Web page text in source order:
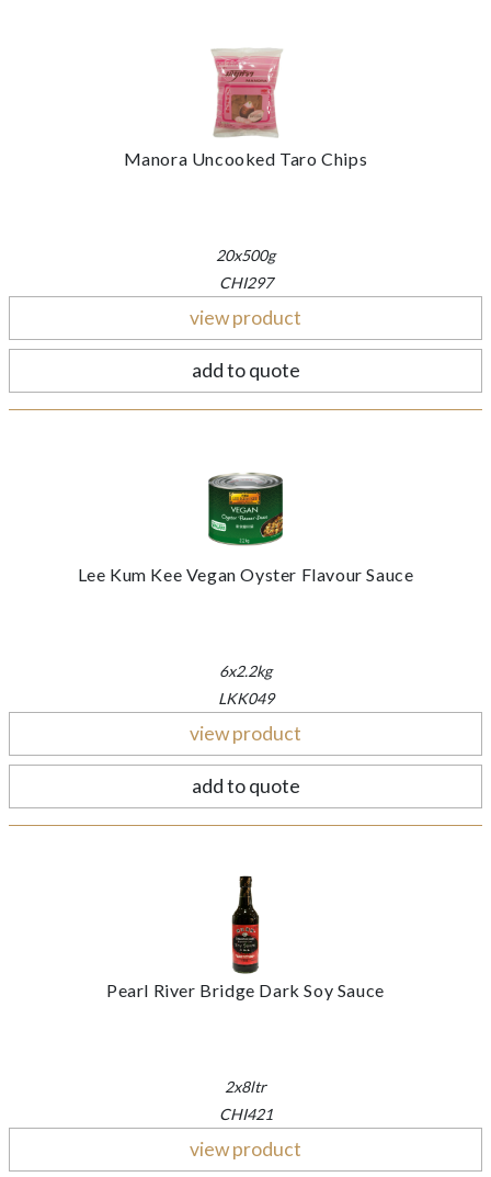
Manora Uncooked Taro Chips
20x500g
CHI297
view product
add to quote
Lee Kum Kee Vegan Oyster Flavour Sauce
6x2.2kg
LKK049
view product
add to quote
Pearl River Bridge Dark Soy Sauce
2x8ltr
CHI421
view product